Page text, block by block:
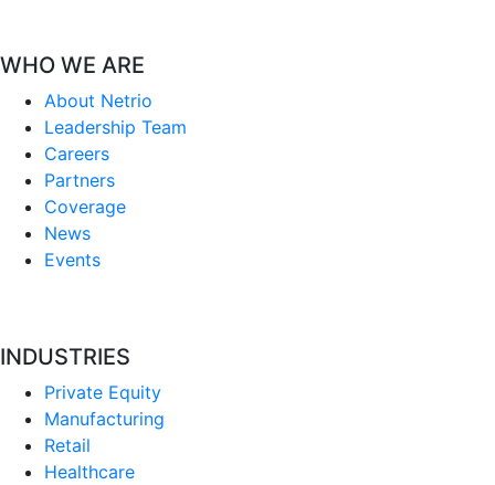
WHO WE ARE
About Netrio
Leadership Team
Careers
Partners
Coverage
News
Events
INDUSTRIES
Private Equity
Manufacturing
Retail
Healthcare